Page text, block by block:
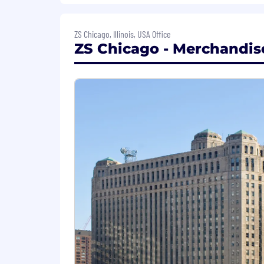
How you'll grow:
Cross-functional skills
Internal mobility paths that
At ZS, your growth matters. We
future, time away, and professional
mobility, and a deeply collaborative
as part of a global community. For
Hybrid working model:
We are committed to giving our
combine work from home and on-site
innovation thrives in both planned
ZS Chicago, Illinois, USA Office
ZS Chicago -